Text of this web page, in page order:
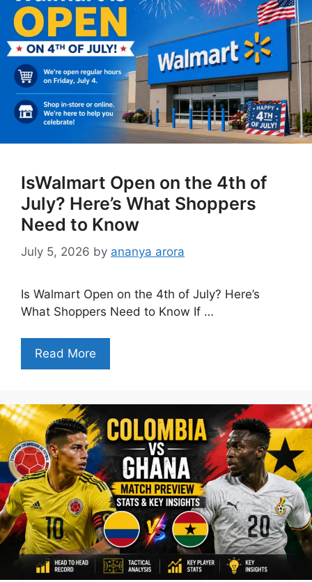
IsWalmart Open on the 4th of
July? Here’s What Shoppers
Need to Know
July 5, 2026 by ananya arora
Is Walmart Open on the 4th of July? Here’s
What Shoppers Need to Know If …
Read More